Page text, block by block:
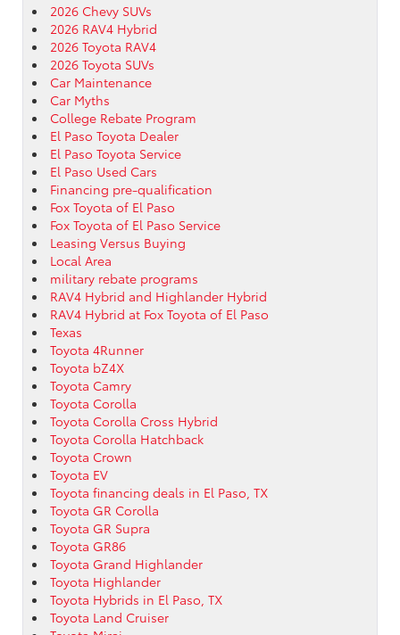
2026 Chevy SUVs
2026 RAV4 Hybrid
2026 Toyota RAV4
2026 Toyota SUVs
Car Maintenance
Car Myths
College Rebate Program
El Paso Toyota Dealer
El Paso Toyota Service
El Paso Used Cars
Financing pre-qualification
Fox Toyota of El Paso
Fox Toyota of El Paso Service
Leasing Versus Buying
Local Area
military rebate programs
RAV4 Hybrid and Highlander Hybrid
RAV4 Hybrid at Fox Toyota of El Paso
Texas
Toyota 4Runner
Toyota bZ4X
Toyota Camry
Toyota Corolla
Toyota Corolla Cross Hybrid
Toyota Corolla Hatchback
Toyota Crown
Toyota EV
Toyota financing deals in El Paso, TX
Toyota GR Corolla
Toyota GR Supra
Toyota GR86
Toyota Grand Highlander
Toyota Highlander
Toyota Hybrids in El Paso, TX
Toyota Land Cruiser